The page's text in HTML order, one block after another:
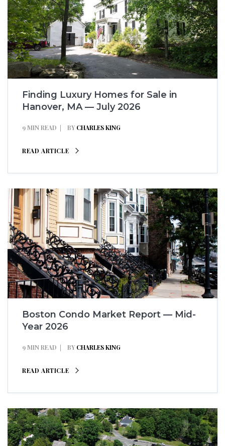
Finding Luxury Homes for Sale in
Hanover, MA — July 2026
9 MIN READ BY CHARLES KING
READ ARTICLE
Boston Condo Market Report — Mid-
Year 2026
9 MIN READ BY CHARLES KING
READ ARTICLE